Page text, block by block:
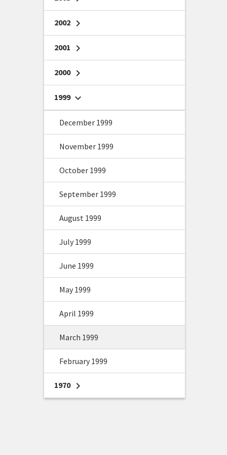
2002 chevron_right
2001 chevron_right
2000 chevron_right
1999 chevron_right
December 1999
November 1999
October 1999
September 1999
August 1999
July 1999
June 1999
May 1999
April 1999
March 1999
February 1999
1970 chevron_right